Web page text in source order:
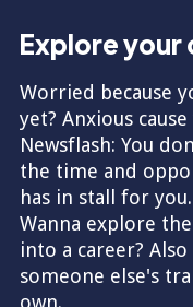
Explore your
Worried because
yet? Anxious
Newsflash: You
the time and
has in stall for
Wanna explore
into a career?
someone else's
own.